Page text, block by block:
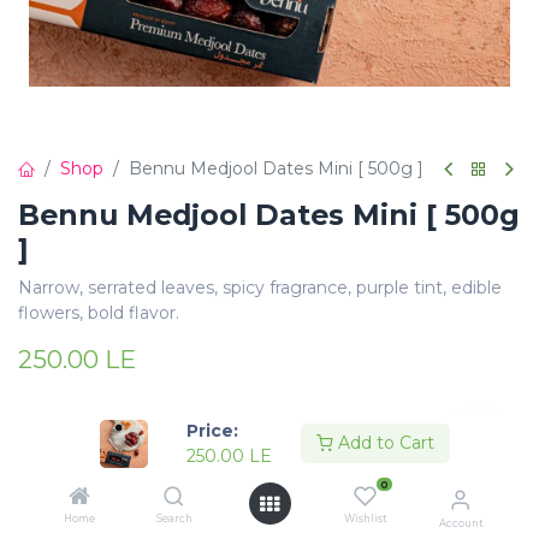
Price:
250.00 LE
Add to Cart
Home Search
0
Wishlist Account
Shop Bennu Medjool Dates Mini [ 500g ]
Bennu Medjool Dates Mini [ 500g
]
Narrow, serrated leaves, spicy fragrance, purple tint, edible
flowers, bold flavor.
250.00 LE
Add to Cart Buy Now